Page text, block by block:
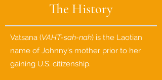
The History
Vatsana (VAHT-sah-nah) is the Laotian
name of Johnny's mother prior to her
gaining U.S. citizenship.